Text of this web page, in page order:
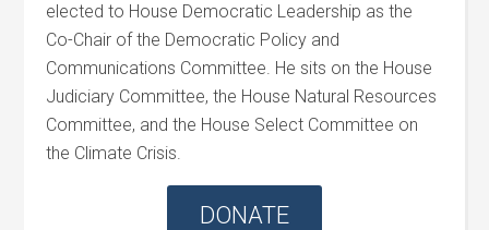
elected to House Democratic Leadership as the
Co-Chair of the Democratic Policy and
Communications Committee. He sits on the House
Judiciary Committee, the House Natural Resources
Committee, and the House Select Committee on
the Climate Crisis.
DONATE